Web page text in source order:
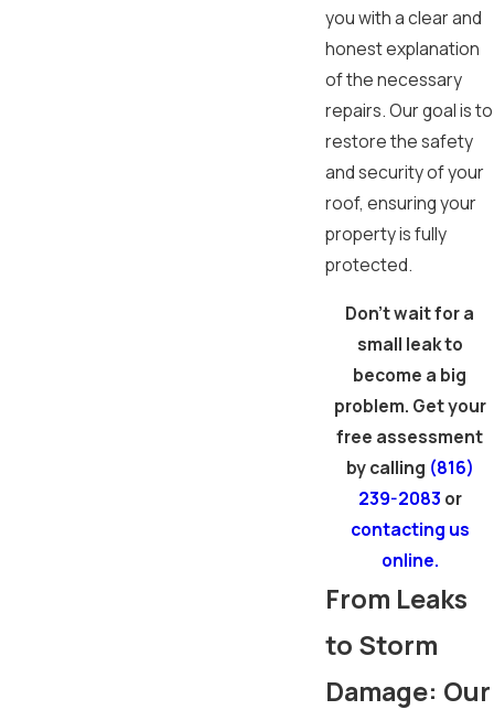
you with a clear and
honest explanation
of the necessary
repairs. Our goal is to
restore the safety
and security of your
roof, ensuring your
property is fully
protected.
Don't wait for a
small leak to
become a big
problem. Get your
free assessment
by calling (816)
239-2083 or
contacting us
online.
From Leaks
to Storm
Damage: Our